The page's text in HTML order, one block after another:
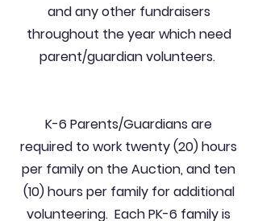
and any other fundraisers
throughout the year which need
parent/guardian volunteers.
K-6 Parents/Guardians are
required to work twenty (20) hours
per family on the Auction, and ten
(10) hours per family for additional
volunteering. Each PK-6 family is